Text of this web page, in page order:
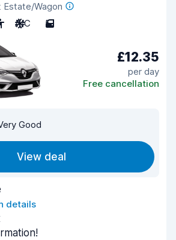
Estate/Wagon
A/C 5
£12.35
per day
Free cancellation
Good
View deal
details